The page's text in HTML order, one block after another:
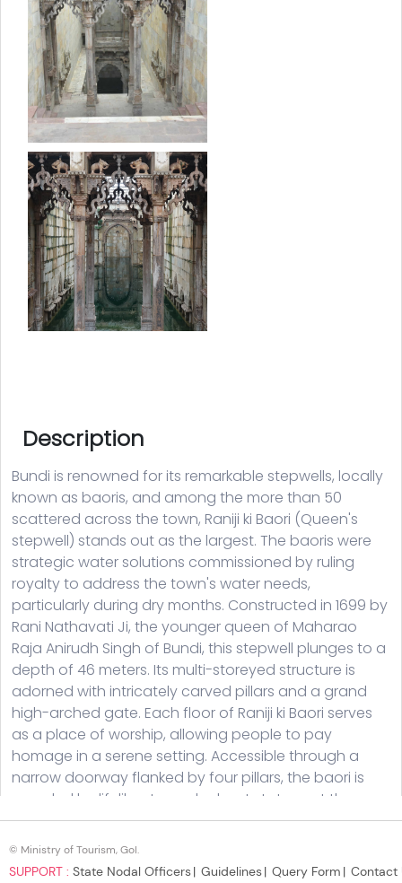
© Ministry of Tourism, GoI.
SUPPORT : State Nodal Officers Guidelines Query Form Contact